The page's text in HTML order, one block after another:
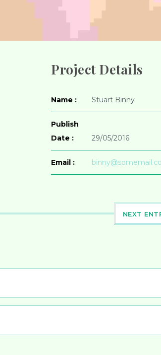
Project Details
Name : Stuart Binny
Publish
Date :
29/05/2016
Email :
NEXT